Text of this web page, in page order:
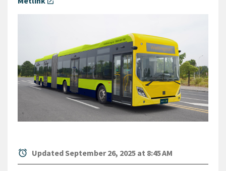
alarm Updated September 26, 2025 at 8:45 AM